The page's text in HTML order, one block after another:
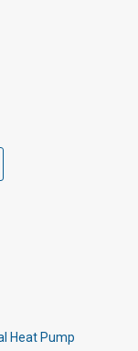
Heat Pump